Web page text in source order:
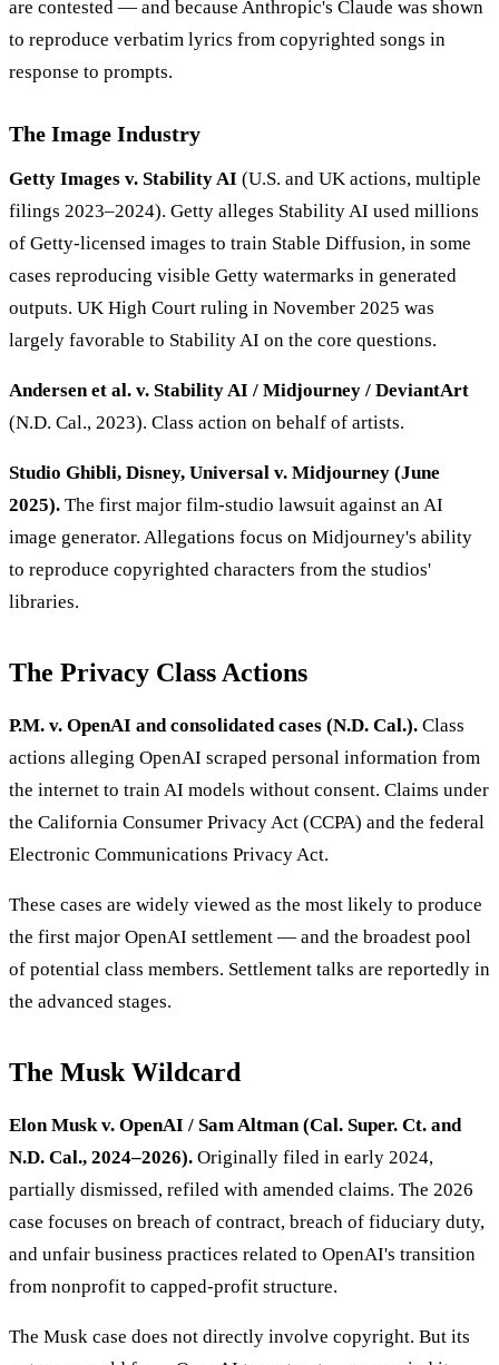
are contested — and because Anthropic's Claude was shown
to reproduce verbatim lyrics from copyrighted songs in
response to prompts.
The Image Industry
Getty Images v. Stability AI (U.S. and UK actions, multiple
filings 2023–2024). Getty alleges Stability AI used millions
of Getty-licensed images to train Stable Diffusion, in some
cases reproducing visible Getty watermarks in generated
outputs. UK High Court ruling in November 2025 was
largely favorable to Stability AI on the core questions.
Andersen et al. v. Stability AI / Midjourney / DeviantArt
(N.D. Cal., 2023). Class action on behalf of artists.
Studio Ghibli, Disney, Universal v. Midjourney (June
2025). The first major film-studio lawsuit against an AI
image generator. Allegations focus on Midjourney's ability
to reproduce copyrighted characters from the studios'
libraries.
The Privacy Class Actions
P.M. v. OpenAI and consolidated cases (N.D. Cal.). Class
actions alleging OpenAI scraped personal information from
the internet to train AI models without consent. Claims under
the California Consumer Privacy Act (CCPA) and the federal
Electronic Communications Privacy Act.
These cases are widely viewed as the most likely to produce
the first major OpenAI settlement — and the broadest pool
of potential class members. Settlement talks are reportedly in
the advanced stages.
The Musk Wildcard
Elon Musk v. OpenAI / Sam Altman (Cal. Super. Ct. and
N.D. Cal., 2024–2026). Originally filed in early 2024,
partially dismissed, refiled with amended claims. The 2026
case focuses on breach of contract, breach of fiduciary duty,
and unfair business practices related to OpenAI's transition
from nonprofit to capped-profit structure.
The Musk case does not directly involve copyright. But its